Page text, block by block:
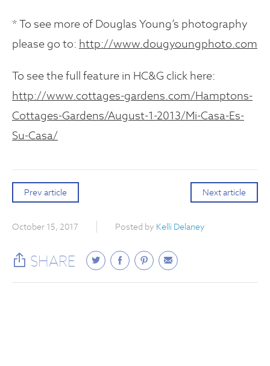
* To see more of Douglas Young’s photography
please go to: http://www.dougyoungphoto.com
To see the full feature in HC&G click here:
http://www.cottages-gardens.com/Hamptons-
Cottages-Gardens/August-1-2013/Mi-Casa-Es-
Su-Casa/
Prev article Next article
October 15, 2017 Posted by Kelli Delaney
SHARE